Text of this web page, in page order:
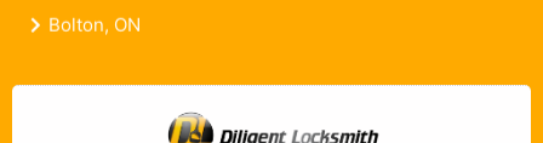
Bolton, ON